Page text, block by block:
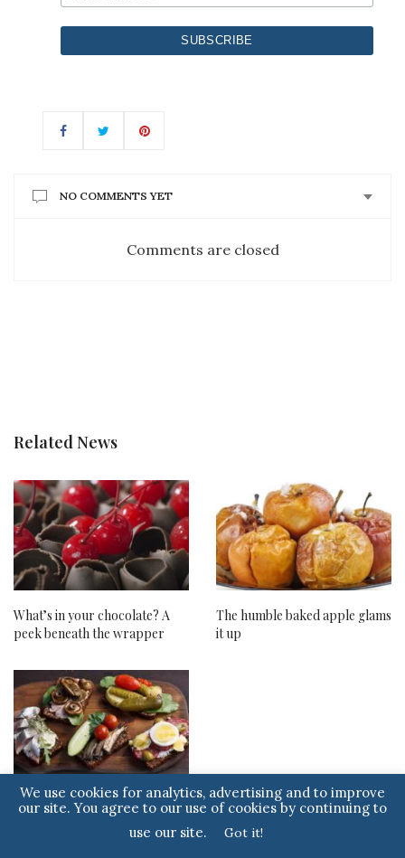
NO COMMENTS YET
Comments are closed
Related News
What’s in your chocolate? A
peek beneath the wrapper
The humble baked apple glams
it up
Smørrebrød. Hygge for the
We use cookies for analytics, advertising and to improve
our site. You agree to our use of cookies by continuing to
use our site.
Got it!